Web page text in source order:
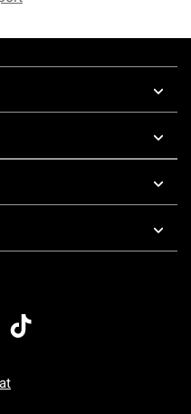
7 AM To 5 PM Pacific Time